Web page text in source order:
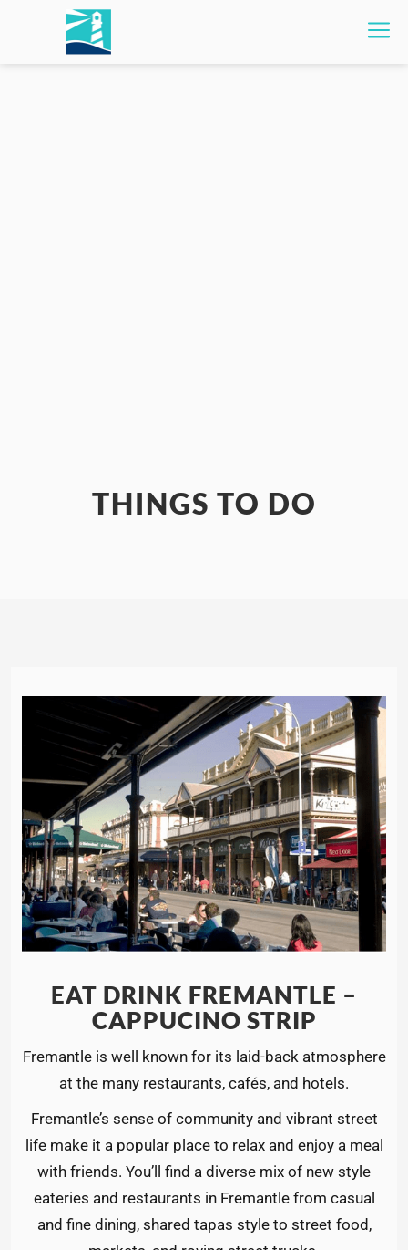
THINGS TO DO
EAT DRINK FREMANTLE –
CAPPUCINO STRIP
Fremantle is well known for its laid-back atmosphere
at the many restaurants, cafés, and hotels.
Fremantle’s sense of community and vibrant street
life make it a popular place to relax and enjoy a meal
with friends. You’ll find a diverse mix of new style
eateries and restaurants in Fremantle from casual
and fine dining, shared tapas style to street food,